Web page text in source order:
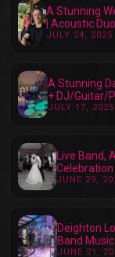
A Stunning
| Acoustic
JULY 24, 2025
A Stunning
+ DJ/Guitar/
JULY 17, 2025
Live Band,
Celebration
JUNE 29,
Deighton
Band Music
JUNE 21,